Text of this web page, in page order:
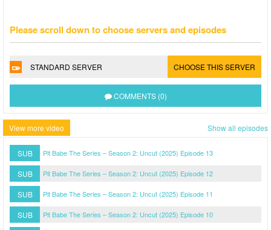
Please scroll down to choose servers and episodes
STANDARD SERVER CHOOSE THIS SERVER
COMMENTS (0)
View more video Show all episodes
SUB Pit Babe The Series – Season 2: Uncut (2025) Episode 13
SUB Pit Babe The Series – Season 2: Uncut (2025) Episode 12
SUB Pit Babe The Series – Season 2: Uncut (2025) Episode 11
SUB Pit Babe The Series – Season 2: Uncut (2025) Episode 10